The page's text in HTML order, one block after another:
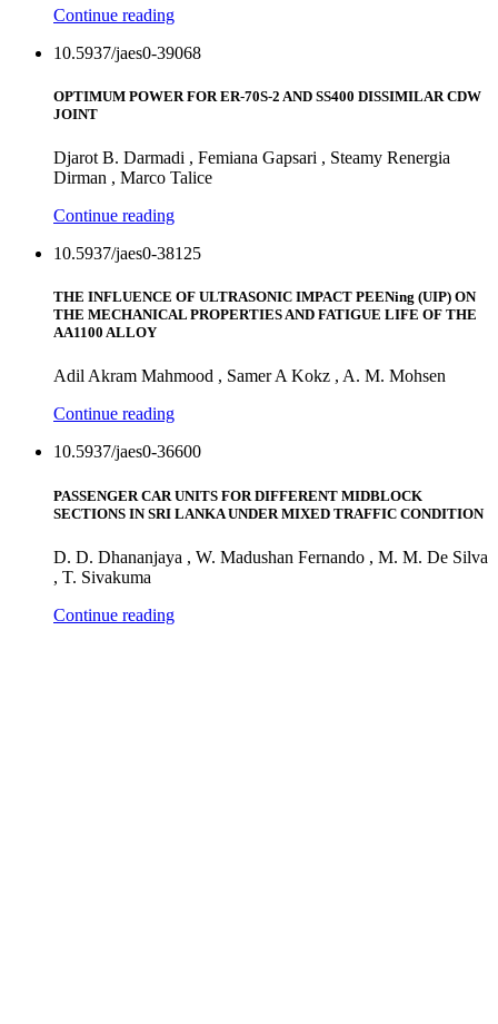
Continue reading
10.5937/jaes0-39068
OPTIMUM POWER FOR ER-70S-2 AND SS400 DISSIMILAR CDW
JOINT
Djarot B. Darmadi , Femiana Gapsari , Steamy Renergia
Dirman , Marco Talice
Continue reading
10.5937/jaes0-38125
THE INFLUENCE OF ULTRASONIC IMPACT PEENing (UIP) ON
THE MECHANICAL PROPERTIES AND FATIGUE LIFE OF THE
AA1100 ALLOY
Adil Akram Mahmood , Samer A Kokz , A. M. Mohsen
Continue reading
10.5937/jaes0-36600
PASSENGER CAR UNITS FOR DIFFERENT MIDBLOCK
SECTIONS IN SRI LANKA UNDER MIXED TRAFFIC CONDITION
D. D. Dhananjaya , W. Madushan Fernando , M. M. De Silva
, T. Sivakuma
Continue reading